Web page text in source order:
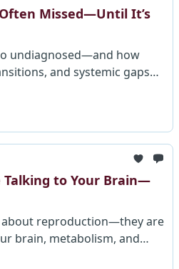
Missed—Until It’s
undiagnosed—and how
and systemic gaps
at every age.
Talking to Your Brain—
about reproduction—they are
brain, metabolism, and
paying attention. This